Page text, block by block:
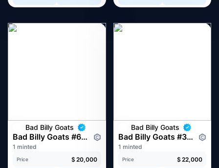
Bad Billy Goats
Bad Billy Goats #6854
1 minted
Price $ 20,000
Bad Billy Goats
Bad Billy Goats #3040
1 minted
Price $ 22,000